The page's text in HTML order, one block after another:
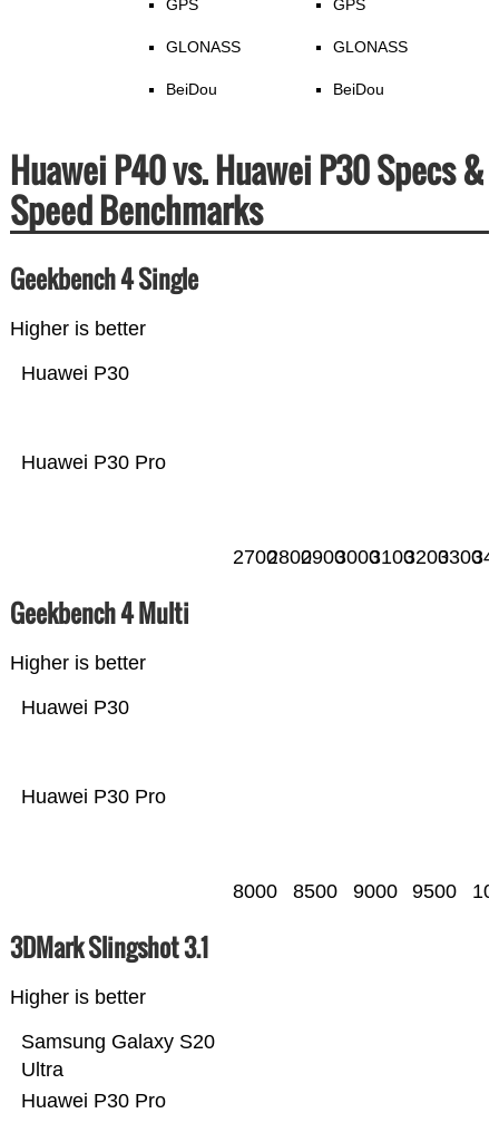
GPS
GLONASS
BeiDou
GPS
GLONASS
BeiDou
Huawei P40 vs. Huawei P30 Specs &
Speed Benchmarks
Geekbench 4 Single
Higher is better
Huawei P30 Pro
Huawei P30
2700280029003000310032003300
Geekbench 4 Multi
Higher is better
Huawei P30 Pro
Huawei P30
8000 8500 9000 9500
3DMark Slingshot 3.1
Higher is better
Huawei P30 Pro
Samsung Galaxy S20
Ultra